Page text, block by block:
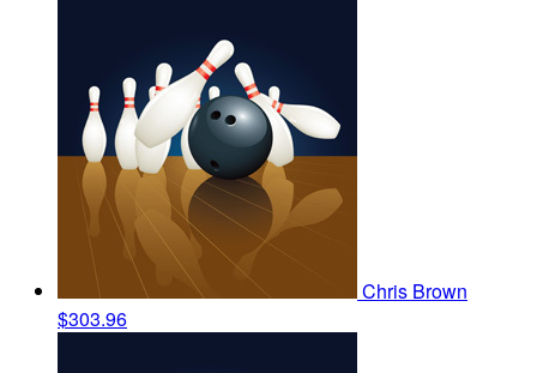
Chris Brown
$303.96